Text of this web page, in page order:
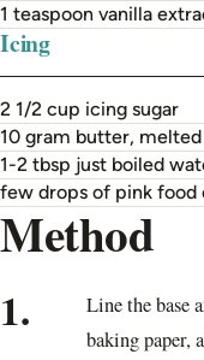
1 teaspoon vanilla
Icing
2 1/2 cup icing sugar
10 gram butter, melted
1-2 tbsp just boiled
few drops of pink food
Method
1.
Line the base
baking paper,